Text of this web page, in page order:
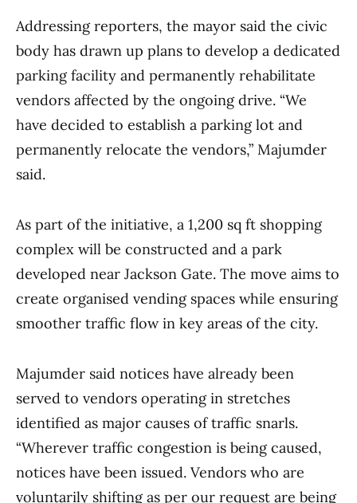
Addressing reporters, the mayor said the civic
body has drawn up plans to develop a dedicated
parking facility and permanently rehabilitate
vendors affected by the ongoing drive. “We
have decided to establish a parking lot and
permanently relocate the vendors,” Majumder
said.
As part of the initiative, a 1,200 sq ft shopping
complex will be constructed and a park
developed near Jackson Gate. The move aims to
create organised vending spaces while ensuring
smoother traffic flow in key areas of the city.
Majumder said notices have already been
served to vendors operating in stretches
identified as major causes of traffic snarls.
“Wherever traffic congestion is being caused,
notices have been issued. Vendors who are
voluntarily shifting as per our request are being